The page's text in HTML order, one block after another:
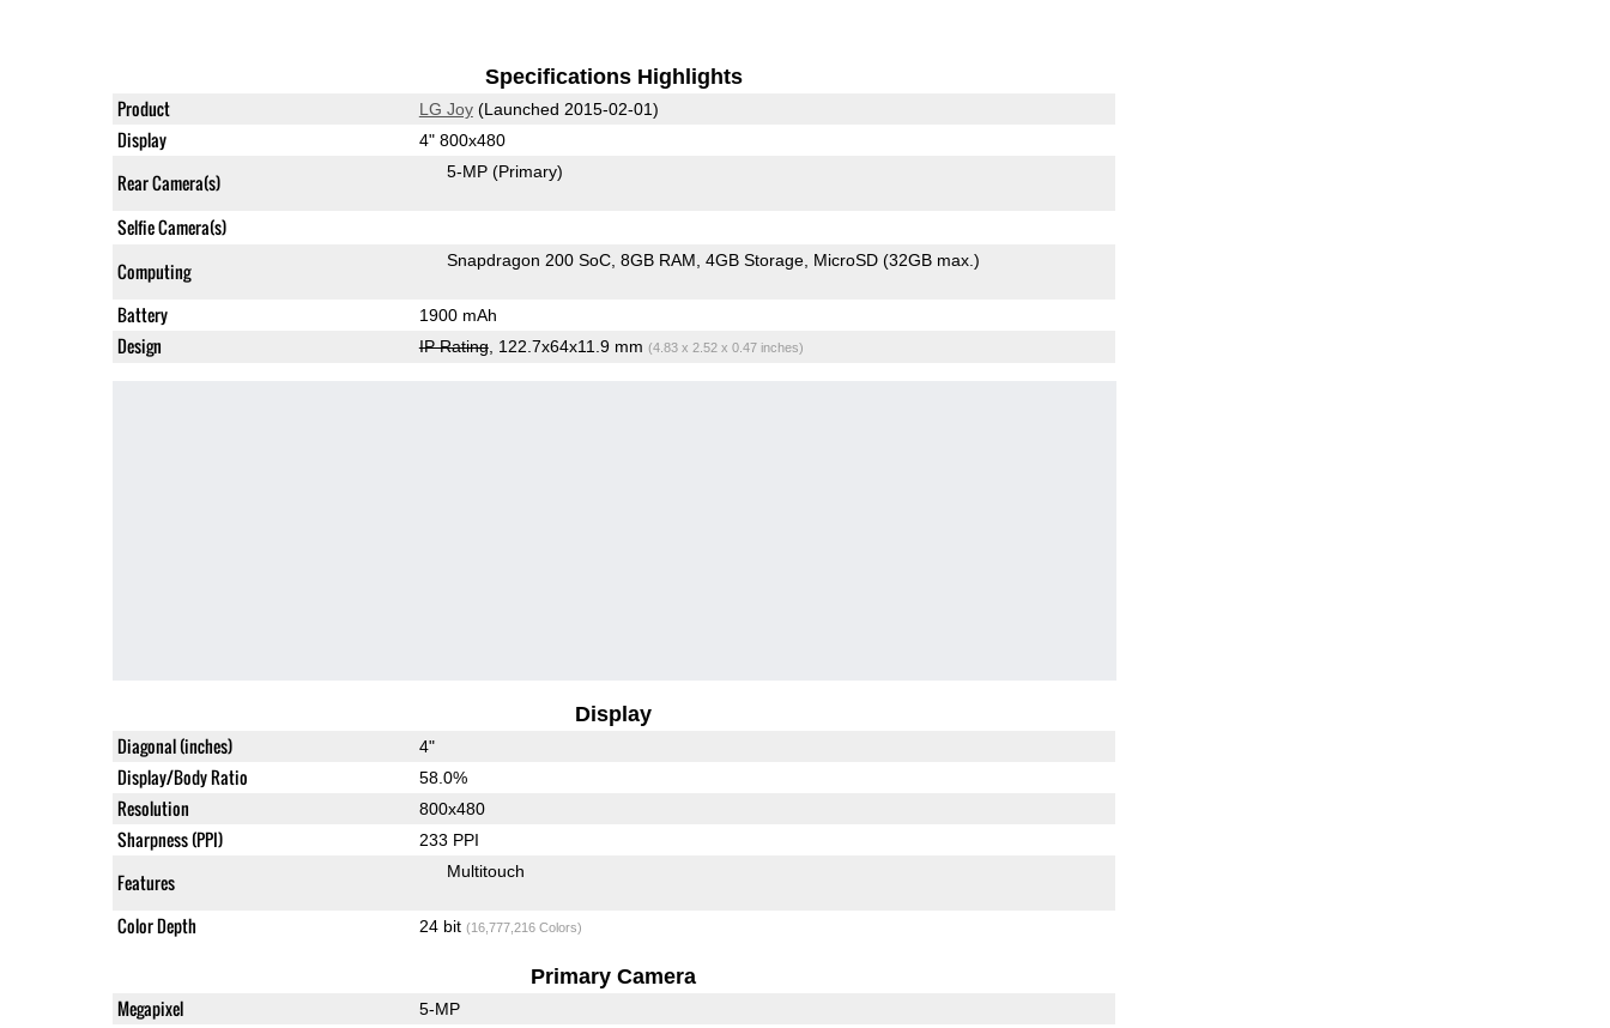
Specifications Highlights
Product LG Joy(Launched 2015-02-01)
Display 4" 800x480
Rear Camera(s) 5-MP (Primary)
Selfie Camera(s)
Computing
Snapdragon 200 SoC 8GB RAM 4GB Storage MicroSD (32GB max.)
Battery 1900 mAh
Design IP Rating, 122.7x64x11.9 mm (4.83 x 2.52 x 0.47 inches)
Display
Diagonal (inches) 4"
Display/Body Ratio 58.0%
Resolution 800x480
Sharpness (PPI) 233 PPI
Features Multitouch
Color Depth 24 bit (16,777,216 Colors)
Primary Camera
Megapixel 5-MP